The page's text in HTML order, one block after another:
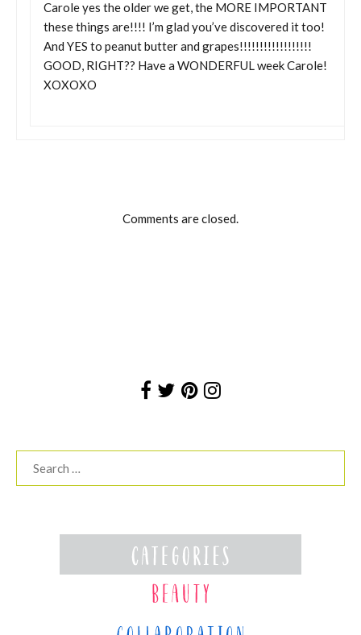
Carole yes the older we get, the MORE IMPORTANT
these things are!!!! I’m glad you’ve discovered it too!
And YES to peanut butter and grapes!!!!!!!!!!!!!!!!!!
GOOD, RIGHT?? Have a WONDERFUL week Carole!
XOXOXO
Comments are closed.